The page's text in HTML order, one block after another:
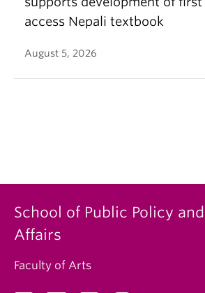
access Nepali textbook
August 5, 2026
School of Public Policy
Affairs
Faculty of Arts